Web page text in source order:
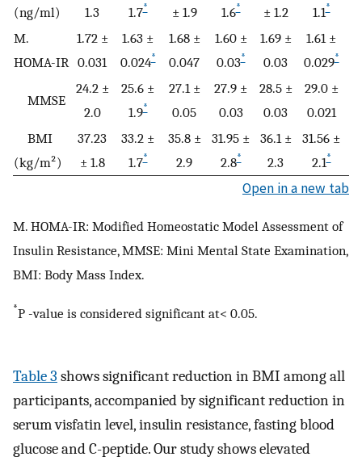
(ng/ml)
1.3
1.7*
± 1.9
1.6*
± 1.2
1.1*
M.
HOMA-IR
1.72 ±
0.031
1.63 ±
0.024*
1.68 ±
0.047
1.60 ±
0.03*
1.69 ±
0.03
1.61 ±
0.029*
MMSE
24.2 ±
2.0
25.6 ±
1.9*
27.1 ±
0.05
27.9 ±
0.03
28.5 ±
0.03
29.0 ±
0.021
BMI
(kg/m²)
37.23
± 1.8
33.2 ±
1.7*
35.8 ±
2.9
31.95 ±
2.8*
36.1 ±
2.3
31.56 ±
2.1*
Open in a new tab
M. HOMA-IR: Modified Homeostatic Model Assessment of
Insulin Resistance, MMSE: Mini Mental State Examination,
BMI: Body Mass Index.
*P -value is considered significant at< 0.05.
Table 3 shows significant reduction in BMI among all
participants, accompanied by significant reduction in
serum visfatin level, insulin resistance, fasting blood
glucose and C-peptide. Our study shows elevated